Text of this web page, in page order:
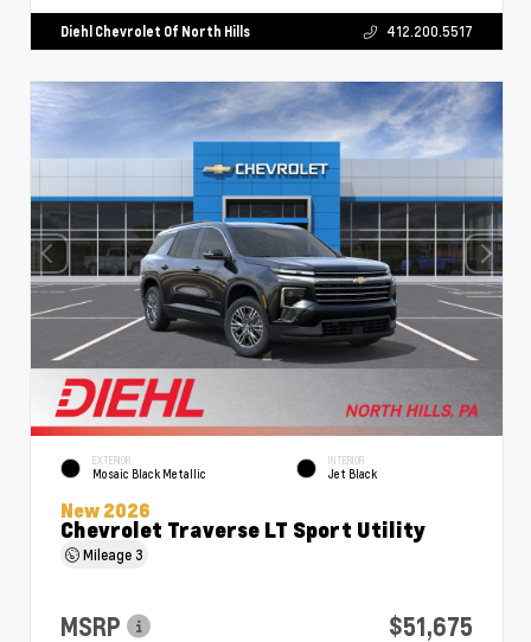
Diehl Chevrolet Of North Hills 412.200.5517
EXTERIOR
Mosaic Black Metallic
INTERIOR
Jet Black
New 2026
Chevrolet Traverse LT Sport Utility
Mileage3
MSRP
$51,675